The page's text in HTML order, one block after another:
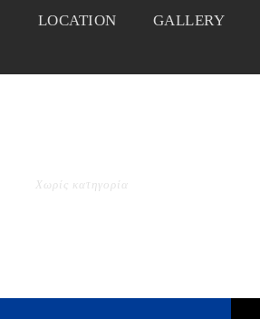
LOCATION GALLERY
Χωρίς κατηγορία